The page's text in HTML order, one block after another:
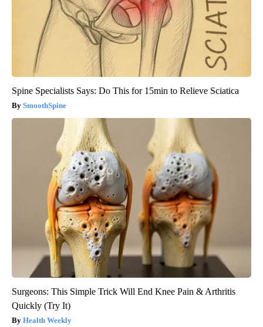
Spine Specialists Says: Do This for 15min to Relieve Sciatica
SmoothSpine
Surgeons: This Simple Trick Will End Knee Pain & Arthritis
Quickly (Try It)
Health Weekly